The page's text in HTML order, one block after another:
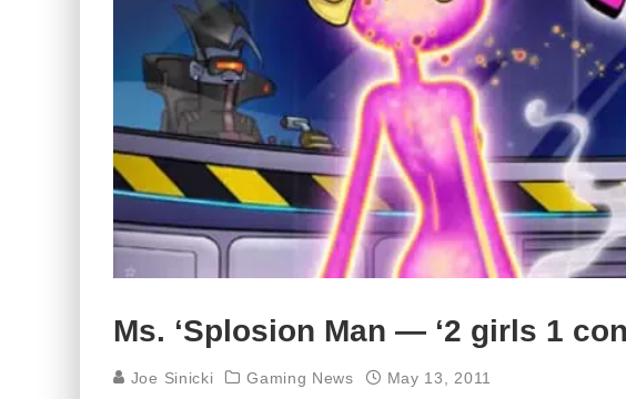
Ms. ‘Splosion Man — ‘2 girls 1
Joe Sinicki Gaming News May 13, 2011